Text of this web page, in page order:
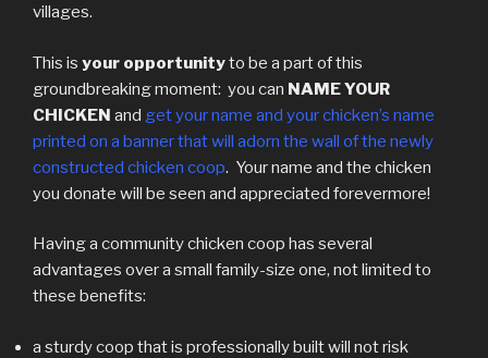
villages.
This is your opportunityto be a part of this
groundbreaking moment: you can NAME YOUR
CHICKEN and getyour name and your chicken’s name
printed on a banner that will adorn the wall of the newly
constructed chicken coop. Your name and the chicken
you donate will be seen and appreciated forevermore!
Having a community chicken coop has several
advantages over a small family-size one, not limited to
these benefits:
a sturdy coop that is professionally built will not risk